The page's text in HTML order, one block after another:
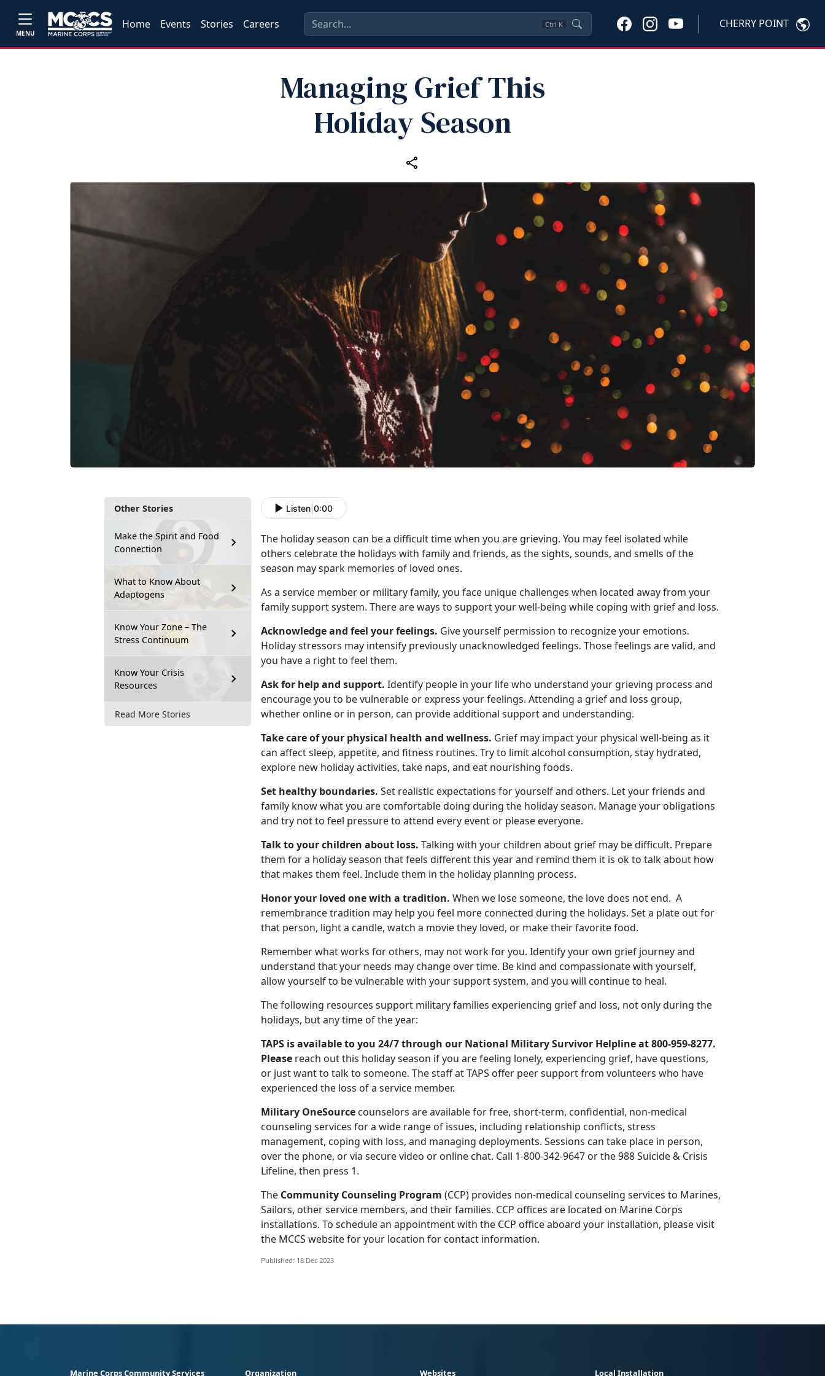
MENU
Home Events Stories Careers Ctrl K CHERRY POINT
Managing Grief This
Holiday Season
Other Stories
Make the Spirit and Food
Connection
What to Know About
Adaptogens
Know Your Zone – The
Stress Continuum
Know Your Crisis
Resources
Read More Stories
Listen 0:00
The holiday season can be a difficult time when you are grieving. You may feel isolated while
others celebrate the holidays with family and friends, as the sights, sounds, and smells of the
season may spark memories of loved ones.
As a service member or military family, you face unique challenges when located away from your
family support system. There are ways to support your well-being while coping with grief and loss.
Acknowledge and feel your feelings. Give yourself permission to recognize your emotions.
Holiday stressors may intensify previously unacknowledged feelings. Those feelings are valid, and
you have a right to feel them.
Ask for help and support. Identify people in your life who understand your grieving process and
encourage you to be vulnerable or express your feelings. Attending a grief and loss group,
whether online or in person, can provide additional support and understanding.
Take care of your physical health and wellness. Grief may impact your physical well-being as it
can affect sleep, appetite, and fitness routines. Try to limit alcohol consumption, stay hydrated,
explore new holiday activities, take naps, and eat nourishing foods.
Set healthy boundaries. Set realistic expectations for yourself and others. Let your friends and
family know what you are comfortable doing during the holiday season. Manage your obligations
and try not to feel pressure to attend every event or please everyone.
Talk to your children about loss. Talking with your children about grief may be difficult. Prepare
them for a holiday season that feels different this year and remind them it is ok to talk about how
that makes them feel. Include them in the holiday planning process.
Honor your loved one with a tradition. When we lose someone, the love does not end. A
remembrance tradition may help you feel more connected during the holidays. Set a plate out for
that person, light a candle, watch a movie they loved, or make their favorite food.
Remember what works for others, may not work for you. Identify your own grief journey and
understand that your needs may change over time. Be kind and compassionate with yourself,
allow yourself to be vulnerable with your support system, and you will continue to heal.
The following resources support military families experiencing grief and loss, not only during the
holidays, but any time of the year:
TAPS is available to you 24/7 through our National Military Survivor Helpline at 800-959-8277.
Please reach out this holiday season if you are feeling lonely, experiencing grief, have questions,
or just want to talk to someone. The staff at TAPS offer peer support from volunteers who have
experienced the loss of a service member.
Military OneSource counselors are available for free, short-term, confidential, non-medical
counseling services for a wide range of issues, including relationship conflicts, stress
management, coping with loss, and managing deployments. Sessions can take place in person,
over the phone, or via secure video or online chat. Call 1-800-342-9647 or the 988 Suicide & Crisis
Lifeline, then press 1.
The Community Counseling Program (CCP) provides non-medical counseling services to Marines,
Sailors, other service members, and their families. CCP offices are located on Marine Corps
installations. To schedule an appointment with the CCP office aboard your installation, please visit
the MCCS website for your location for contact information.
Published: 18 Dec 2023
Marine Corps Community Services Organization Websites Local Installation